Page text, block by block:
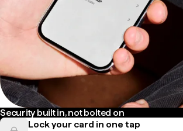
Security built in, not bolted on
Lock your card in one tap